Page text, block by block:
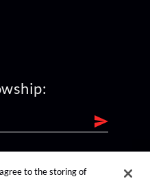
to the storing of